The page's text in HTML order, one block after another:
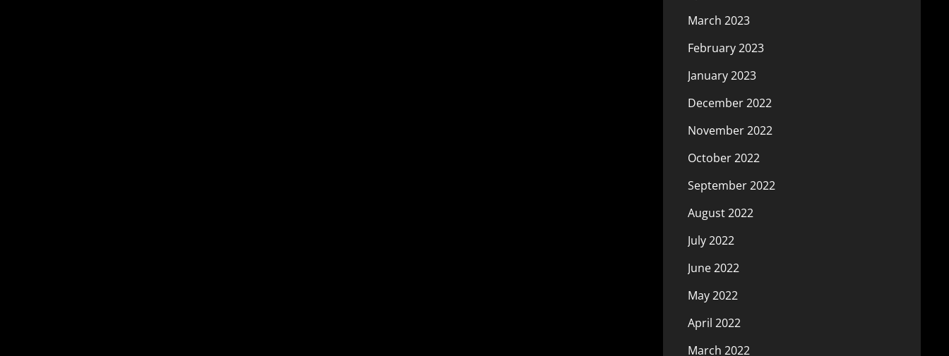
March 2023
February 2023
January 2023
December 2022
November 2022
October 2022
September 2022
August 2022
July 2022
June 2022
May 2022
April 2022
March 2022